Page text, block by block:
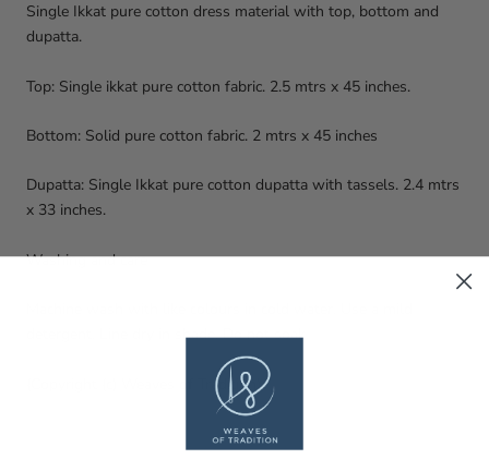
Single Ikkat pure cotton dress material with top, bottom and
dupatta.
Top: Single ikkat pure cotton fabric. 2.5 mtrs x 45 inches.
Bottom: Solid pure cotton fabric. 2 mtrs x 45 inches
Dupatta: Single Ikkat pure cotton dupatta with tassels. 2.4 mtrs
x 33 inches.
Washing and care
detergent. Line dry in shade. Do not soak.
(Copyright (c) Weaves of Tradition)